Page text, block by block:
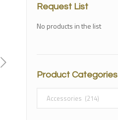
Request List
No products in the list
Product Categories